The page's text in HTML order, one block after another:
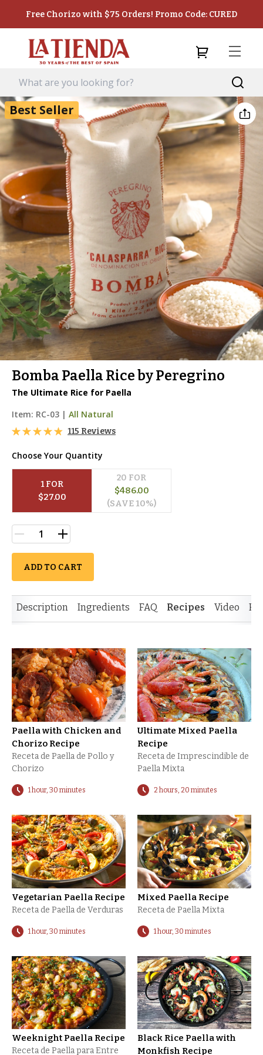
Free Chorizo with $75 Orders! Promo Code: CURED
Best Seller
Bomba Paella Rice by Peregrino
The Ultimate Rice for Paella
Item: RC-03 | All Natural
115 Reviews
Choose Your Quantity
1 FOR
$27.00
20 FOR
$486.00
(SAVE 10%)
ADD TO CART
Description Ingredients FAQ Recipes Video
Paella with Chicken and
Chorizo Recipe
Receta de Paella de Pollo y
Chorizo
1 hour, 30 minutes
Ultimate Mixed Paella
Recipe
Receta de Imprescindible de
Paella Mixta
2 hours, 20 minutes
Vegetarian Paella Recipe
Receta de Paella de Verduras
1 hour, 30 minutes
Mixed Paella Recipe
Receta de Paella Mixta
1 hour, 30 minutes
Weeknight Paella Recipe
Receta de Paella para Entre
Black Rice Paella with
Monkfish Recipe